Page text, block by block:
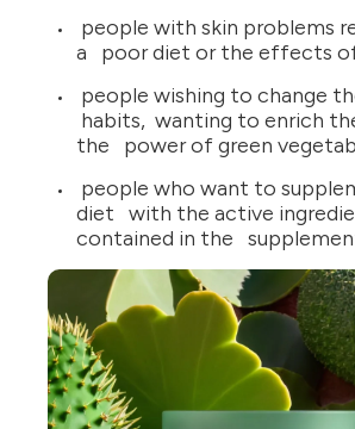
people with skin problems
a poor diet or the effects
people wishing to change
habits, wanting to enrich
the power of green
people who want to
diet with the active
contained in the